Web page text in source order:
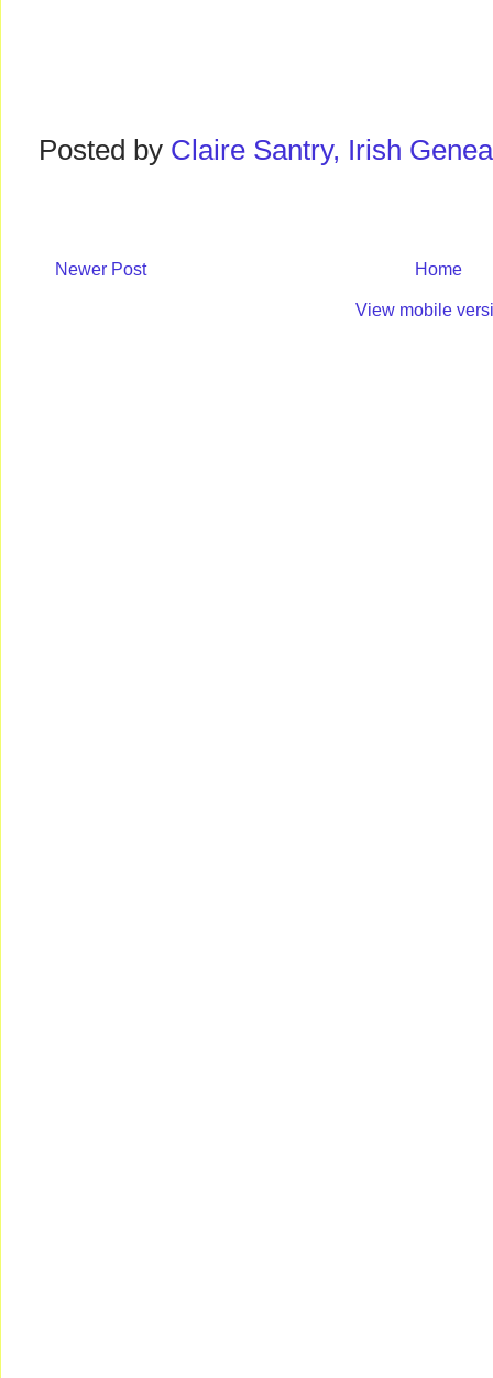
Posted by Claire Santry, Irish
Newer Post Home
View mobile